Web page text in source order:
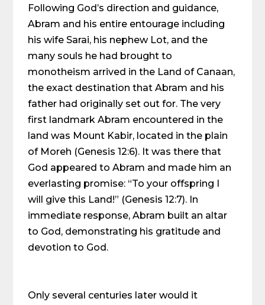
Following God’s direction and guidance,
Abram and his entire entourage including
his wife Sarai, his nephew Lot, and the
many souls he had brought to
monotheism arrived in the Land of Canaan,
the exact destination that Abram and his
father had originally set out for. The very
first landmark Abram encountered in the
land was Mount Kabir, located in the plain
of Moreh (Genesis 12:6). It was there that
God appeared to Abram and made him an
everlasting promise: “To your offspring I
will give this Land!” (Genesis 12:7). In
immediate response, Abram built an altar
to God, demonstrating his gratitude and
devotion to God.
Only several centuries later would it